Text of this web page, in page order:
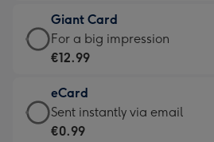
little
messages
-
132
x
185
€6.99
-
Moonpig
-
Dimensions:
205
Giant Card
Giant
Card
€12.99
-
For
For a big impression
€12.99
eCard
eCard
-
Sent instantly via email
€0.99